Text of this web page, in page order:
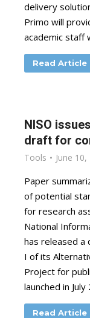
delivery
Primo will
academic staff
Read Article
NISO
draft for
Tools June
Paper
of potential
for research
National
has released a
I of its
Project for
launched in
Read Article